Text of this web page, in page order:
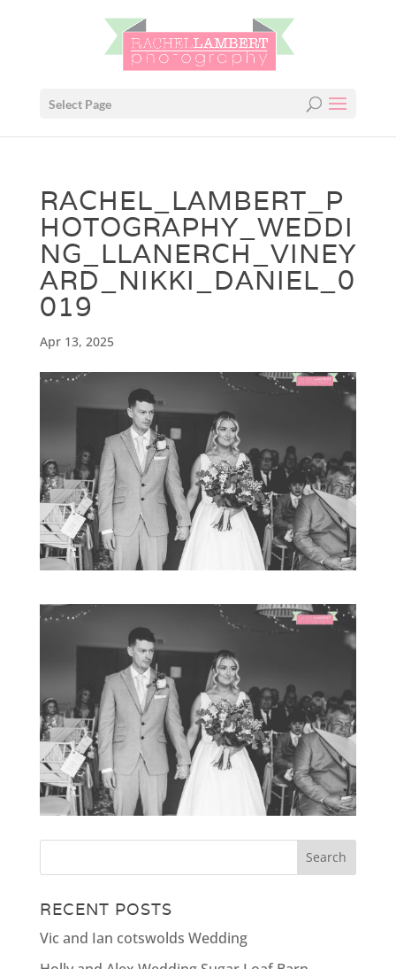
Select Page
RACHEL_LAMBERT_P
HOTOGRAPHY_WEDDI
NG_LLANERCH_VINEY
ARD_NIKKI_DANIEL_0
019
Apr 13, 2025
RECENT POSTS
Vic and Ian cotswolds Wedding